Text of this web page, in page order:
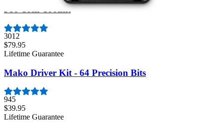
Pro Tech Toolkit
3012
$79.95
Lifetime Guarantee
Mako Driver Kit - 64 Precision Bits
945
$39.95
Lifetime Guarantee